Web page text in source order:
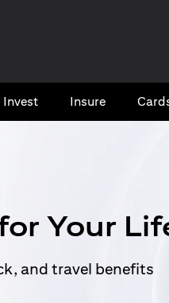
Invest Insure
Your
and travel benefits